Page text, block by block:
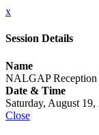
x
Session Details
Name
NALGAP Reception
Date & Time
Saturday, August
Close